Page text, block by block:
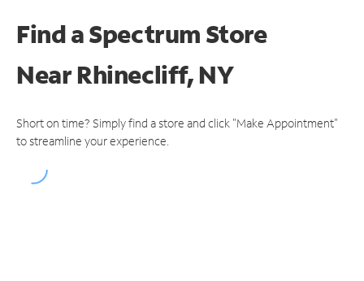
Find a Spectrum Store
NearRhinecliff, NY
Short on time? Simply find a store and click "Make Appointment"
to streamline your experience.